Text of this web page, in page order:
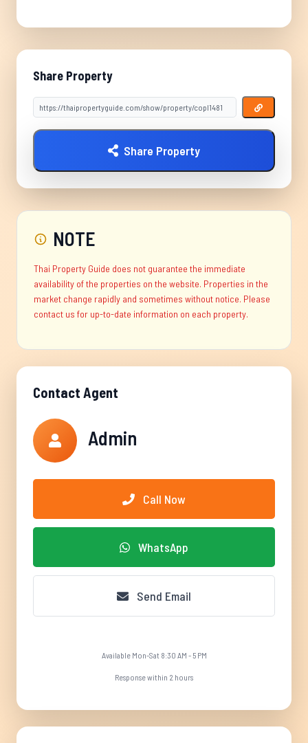
Share Property
Share Property
NOTE
Thai Property Guide does not guarantee the immediate
availability of the properties on the website. Properties in the
market change rapidly and sometimes without notice. Please
contact us for up-to-date information on each property.
Contact Agent
Admin
Call Now
WhatsApp
Send Email
Available Mon-Sat 8:30 AM - 5 PM
Response within 2 hours